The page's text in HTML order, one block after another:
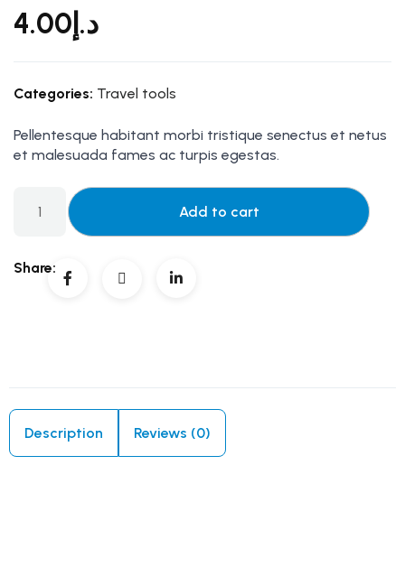
د.إ 4.00
Categories: Travel tools
Pellentesque habitant morbi tristique senectus et netus
et malesuada fames ac turpis egestas.
Add to cart
Share:
Description Reviews (0)